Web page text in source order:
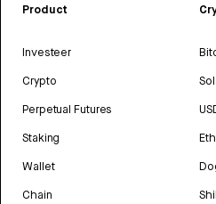
Product
Investeer
Crypto
Perpetual Futures
Staking
Wallet
Chain